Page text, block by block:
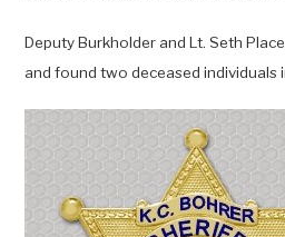
Deputy Burkholder and Lt. Seth
and found two deceased individuals